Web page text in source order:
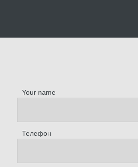
Your name
Телефон